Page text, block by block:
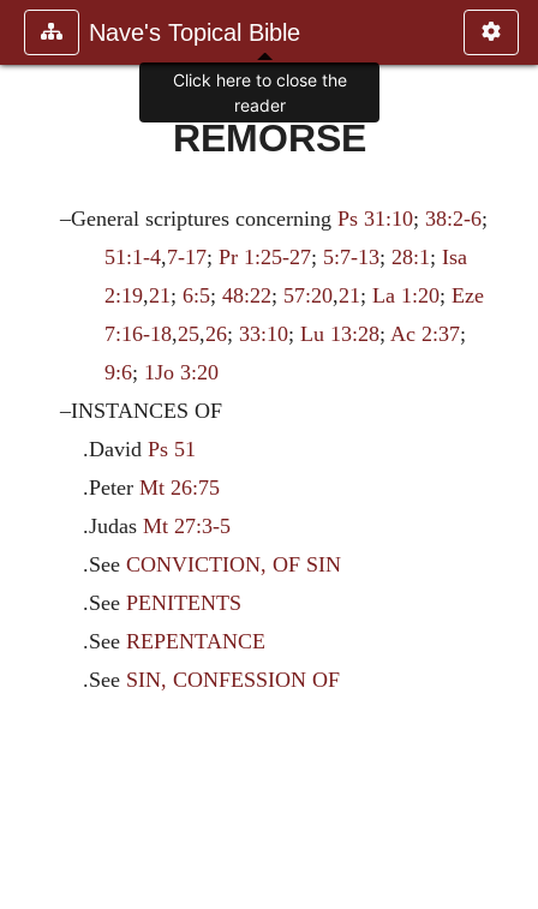
Nave's Topical Bible
REMORSE
–General scriptures concerningPs 31:10;38:2-6;
51:1-4,7-17;Pr 1:25-27; 5:7-13;28:1;Isa
2:19,21;6:5;48:22; 57:20,21;La 1:20;Eze
7:16-18,25,26;33:10;Lu 13:28;Ac 2:37;
9:6; 1Jo 3:20
–INSTANCES OF
.David Ps 51
.Peter Mt 26:75
.Judas Mt 27:3-5
.See CONVICTION, OF SIN
.See PENITENTS
.See REPENTANCE
.See SIN, CONFESSION OF
Click here to close the
reader